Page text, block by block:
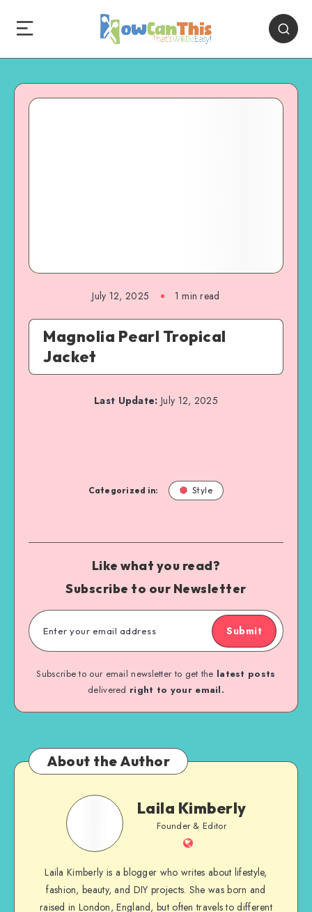
July 12, 2025 1 min read
Magnolia Pearl Tropical
Jacket
Last Update: July 12, 2025
Categorized in: Style
Like what you read?
Subscribe to our Newsletter
Submit
Subscribe to our email newsletter to get the latest posts
delivered right to your email.
About the Author
Laila Kimberly
Founder & Editor
Laila Kimberly is a blogger who writes about lifestyle,
fashion, beauty, and DIY projects. She was born and
raised in London, England, but often travels to different